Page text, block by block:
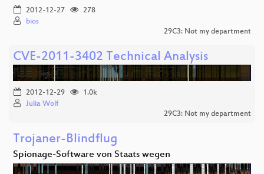
2012-12-27
278
bios
29C3: Not my department
CVE-2011-3402 Technical Analysis
2012-12-29
1.0k
Julia Wolf
29C3: Not my department
Trojaner-Blindflug
Spionage-Software von Staats wegen